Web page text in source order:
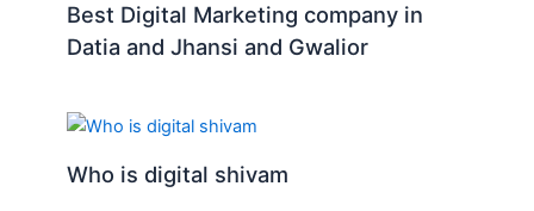
Best Digital Marketing company in
Datia and Jhansi and Gwalior
Who is digital shivam